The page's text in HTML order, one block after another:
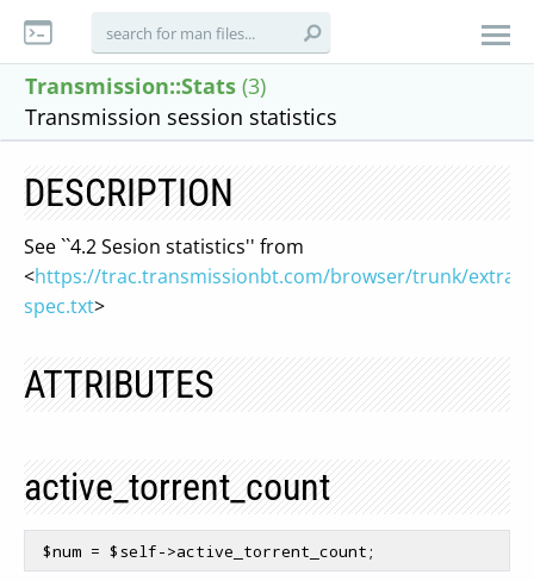
Transmission::Stats (3)
Transmission session statistics
DESCRIPTION
See ``4.2 Sesion statistics'' from
<https://trac.transmissionbt.com/browser/trunk/
spec.txt>
ATTRIBUTES
active_torrent_count
$num = $self